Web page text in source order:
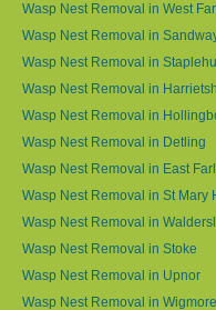
Wasp Nest Removal in West
Wasp Nest Removal in
Wasp Nest Removal in
Wasp Nest Removal in
Wasp Nest Removal in
Wasp Nest Removal in Detling
Wasp Nest Removal in East
Wasp Nest Removal in St Mary
Wasp Nest Removal in
Wasp Nest Removal in Stoke
Wasp Nest Removal in Upnor
Wasp Nest Removal in Wigmore